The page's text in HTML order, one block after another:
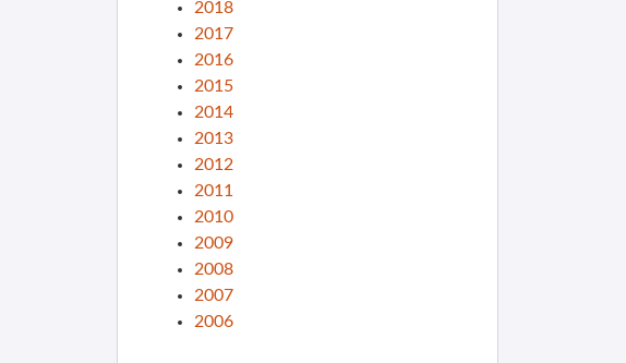
2018
2017
2016
2015
2014
2013
2012
2011
2010
2009
2008
2007
2006